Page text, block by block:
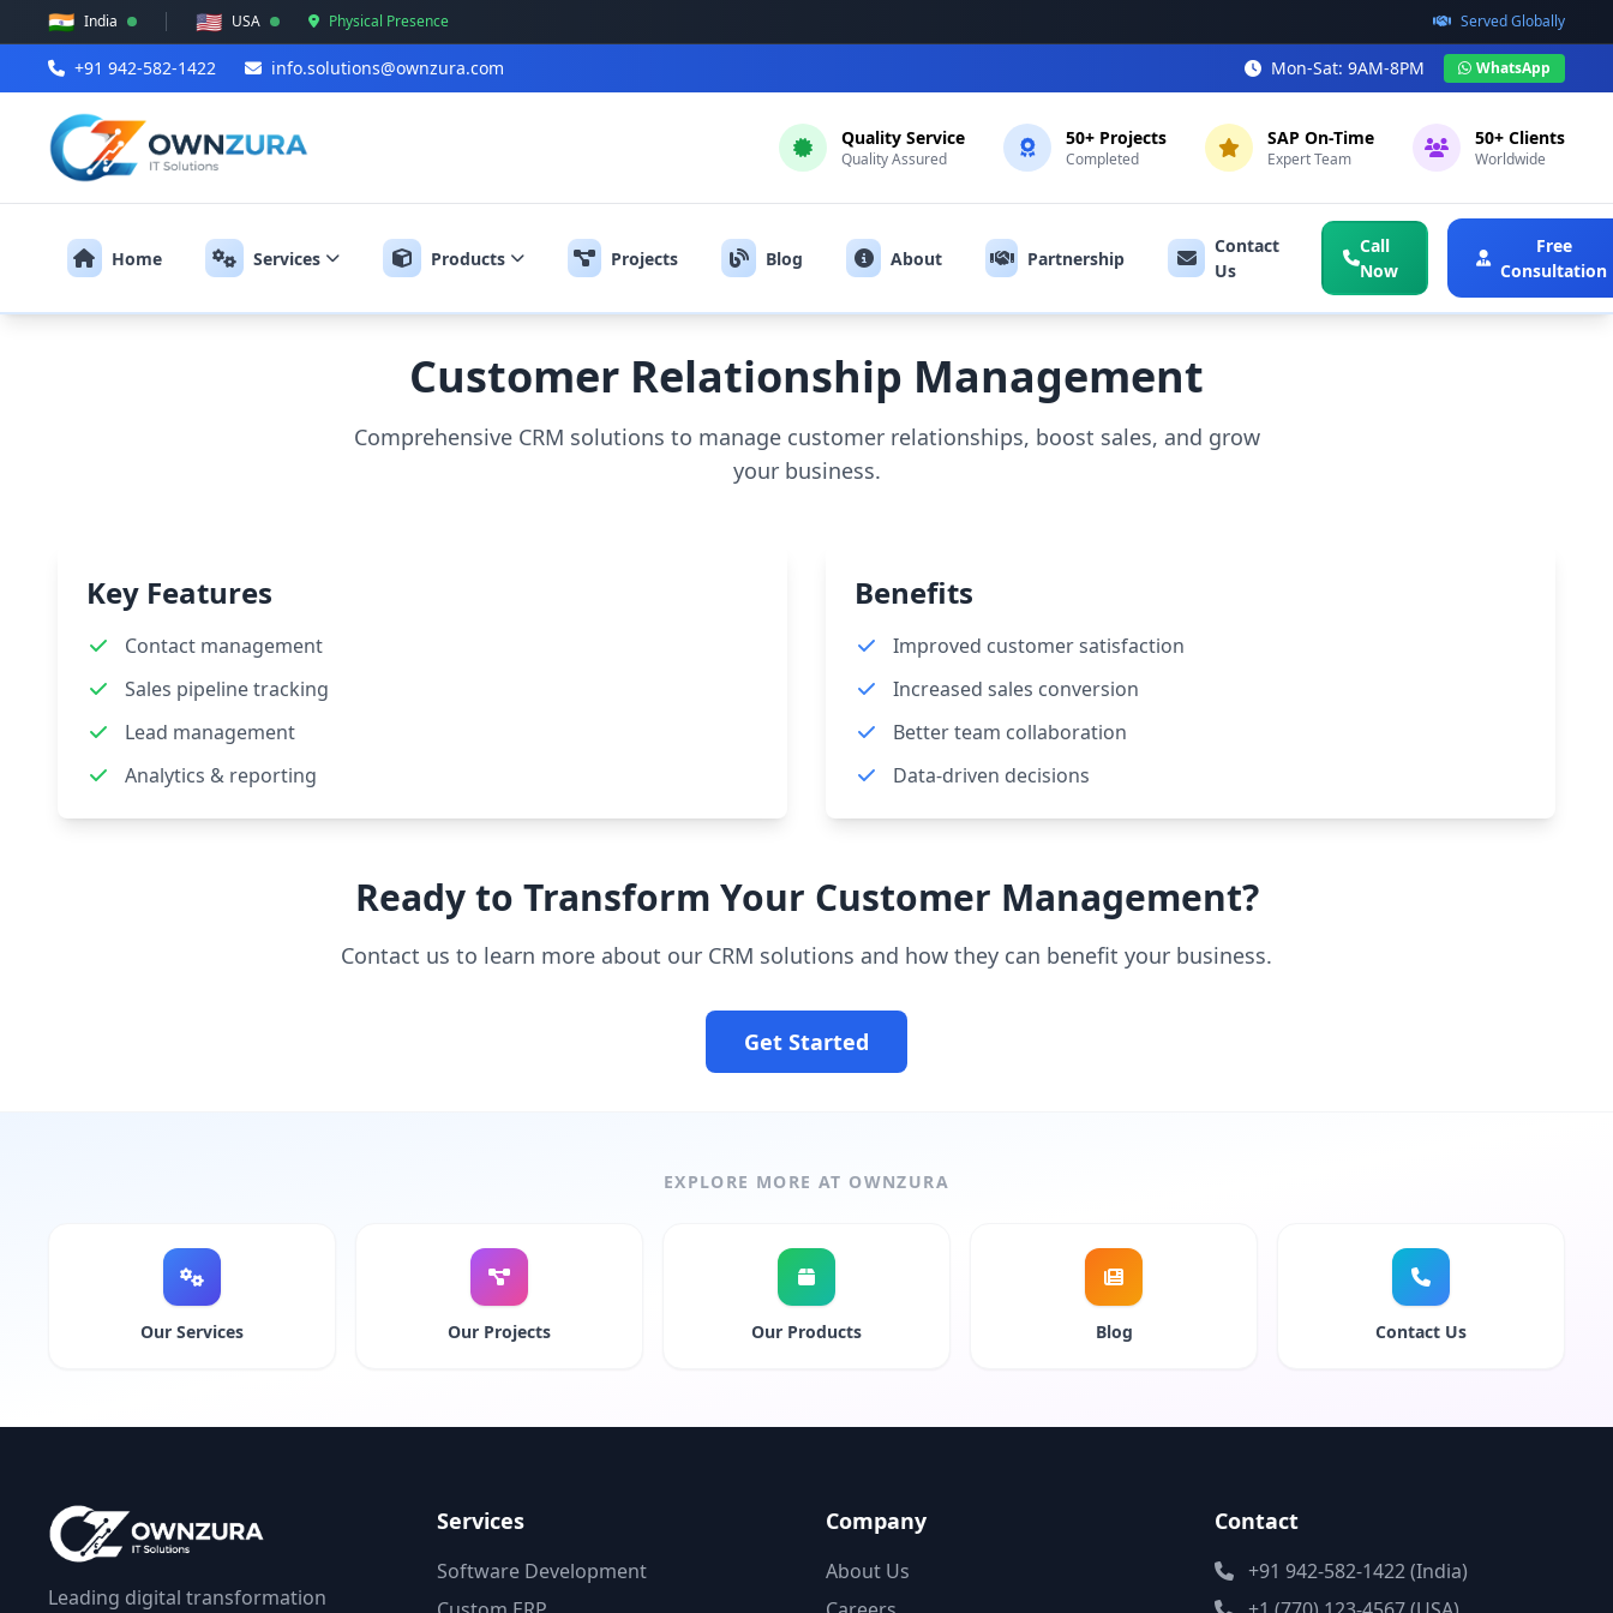
🇮🇳 India 🇺🇸 USA Physical Presence Served Globally
+91 942-582-1422 info.solutions@ownzura.com Mon-Sat: 9AM-8PM WhatsApp
Quality Service
Quality Assured
50+ Projects
Completed
SAP On-Time
Expert Team
50+ Clients
Worldwide
Home Services Products Projects Blog About Partnership
Contact
Us
Call
Now
Free
Consultation
Customer Relationship Management
Comprehensive CRM solutions to manage customer relationships, boost sales, and grow
your business.
Key Features
Contact management
Sales pipeline tracking
Lead management
Analytics & reporting
Benefits
Improved customer satisfaction
Increased sales conversion
Better team collaboration
Data-driven decisions
Ready to Transform Your Customer Management?
Contact us to learn more about our CRM solutions and how they can benefit your business.
Get Started
EXPLORE MORE AT OWNZURA
Our Services Our Projects Our Products Blog Contact Us
Leading digital transformation
Services
Software Development
Company
About Us
Contact
+91 942-582-1422 (India)